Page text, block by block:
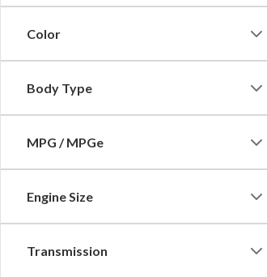
Color
Body Type
MPG / MPGe
Engine Size
Transmission